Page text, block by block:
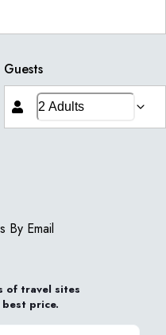
Guests
By Email
of travel sites
price.